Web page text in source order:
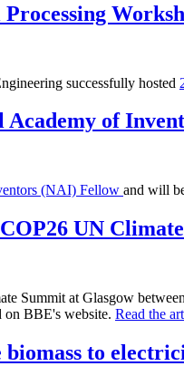
successfully hosted
Academy of
(NAI) Fellow and will
UN
Summit at Glasgow
on BBE's website. Read the
to